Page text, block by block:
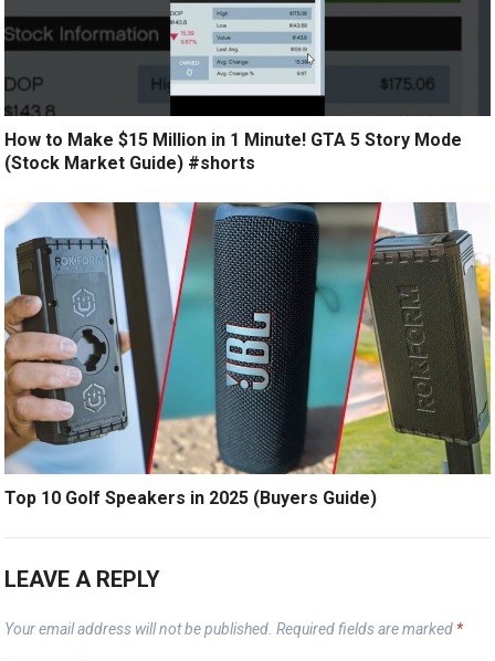
How to Make $15 Million in 1 Minute! GTA 5 Story Mode
(Stock Market Guide) #shorts
Top 10 Golf Speakers in 2025 (Buyers Guide)
LEAVE A REPLY
Your email address will not be published. Required fields are marked *